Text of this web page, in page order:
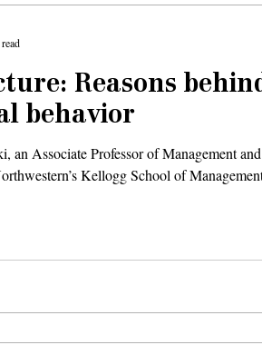
Reasons
behavior
an Associate Professor of Management and
Kellogg School of